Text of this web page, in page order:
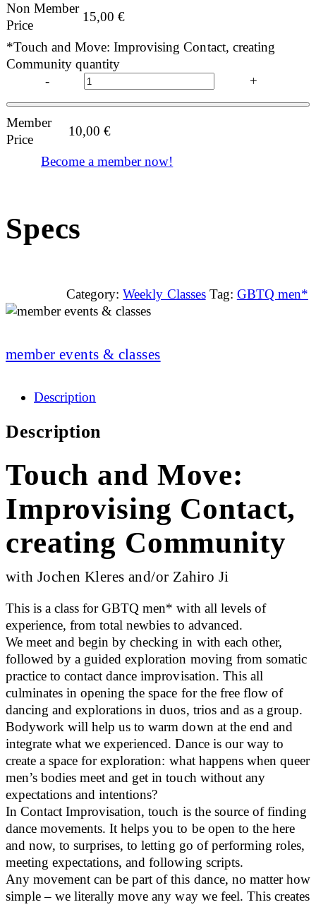
Non Member
Price
15,00€
*Touch and Move: Improvising Contact, creating
Community quantity
-
+
Member
Price
10,00€
Become a member now!
Specs
Category: Weekly Classes Tag: GBTQ men*
member events & classes
Description
Description
Touch and Move:
Improvising Contact,
creating Community
with Jochen Kleres and/or Zahiro Ji
This is a class for GBTQ men* with all levels of
experience, from total newbies to advanced.
We meet and begin by checking in with each other,
followed by a guided exploration moving from somatic
practice to contact dance improvisation. This all
culminates in opening the space for the free flow of
dancing and explorations in duos, trios and as a group.
Bodywork will help us to warm down at the end and
integrate what we experienced. Dance is our way to
create a space for exploration: what happens when queer
men’s bodies meet and get in touch without any
expectations and intentions?
In Contact Improvisation, touch is the source of finding
dance movements. It helps you to be open to the here
and now, to surprises, to letting go of performing roles,
meeting expectations, and following scripts.
Any movement can be part of this dance, no matter how
simple – we literally move any way we feel. This creates